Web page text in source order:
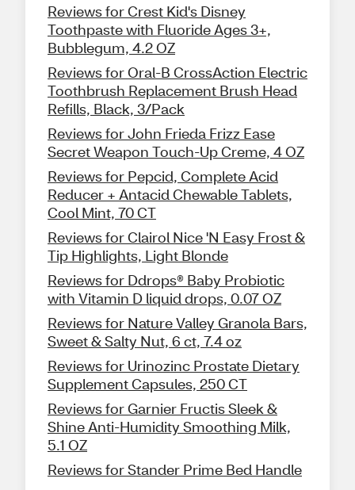
Reviews for Crest Kid's Disney
Toothpaste with Fluoride Ages 3+,
Bubblegum, 4.2 OZ
Reviews for Oral-B CrossAction Electric
Toothbrush Replacement Brush Head
Refills, Black, 3/Pack
Reviews for John Frieda Frizz Ease
Secret Weapon Touch-Up Creme, 4 OZ
Reviews for Pepcid, Complete Acid
Reducer + Antacid Chewable Tablets,
Cool Mint, 70 CT
Reviews for Clairol Nice 'N Easy Frost &
Tip Highlights, Light Blonde
Reviews for Ddrops® Baby Probiotic
with Vitamin D liquid drops, 0.07 OZ
Reviews for Nature Valley Granola Bars,
Sweet & Salty Nut, 6 ct, 7.4 oz
Reviews for Urinozinc Prostate Dietary
Supplement Capsules, 250 CT
Reviews for Garnier Fructis Sleek &
Shine Anti-Humidity Smoothing Milk,
5.1 OZ
Reviews for Stander Prime Bed Handle